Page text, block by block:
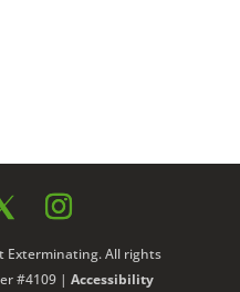
Exterminating. All rights
#4109 |Accessibility